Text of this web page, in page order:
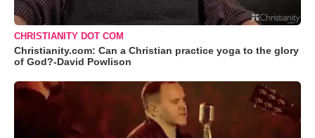
CHRISTIANITY DOT COM
Christianity.com: Can a Christian practice yoga to the glory
of God?-David Powlison